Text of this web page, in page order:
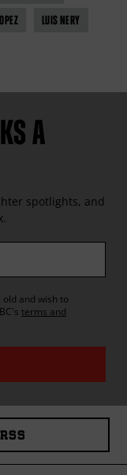
LUIS NERY
A
spotlights, and
and wish to
's terms and